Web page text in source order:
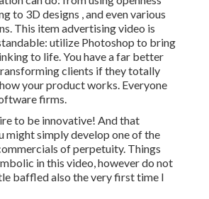
to 3D designs , and even various
This item advertising video is
utilize Photoshop to bring
to life. You have a far better
clients if they totally
your product works. Everyone
firms.
to be innovative! And that
might simply develop one of the
of perpetuity. Things
in this video, however do not
baffled also the very first time I